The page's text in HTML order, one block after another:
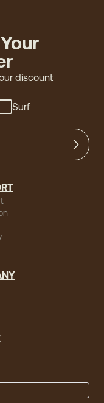
discount
Surf